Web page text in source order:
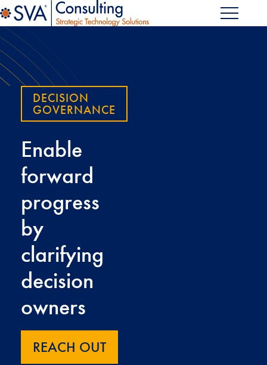
DECISION
GOVERNANCE
Enable
forward
progress
by
clarifying
decision
owners
REACH OUT